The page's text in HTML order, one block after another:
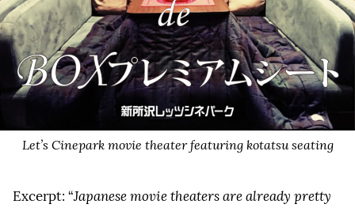
Let’s Cinepark movie theater featuring kotatsu seating
Excerpt: “Japanese movie theaters are already pretty